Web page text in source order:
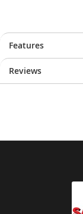
Features
Reviews